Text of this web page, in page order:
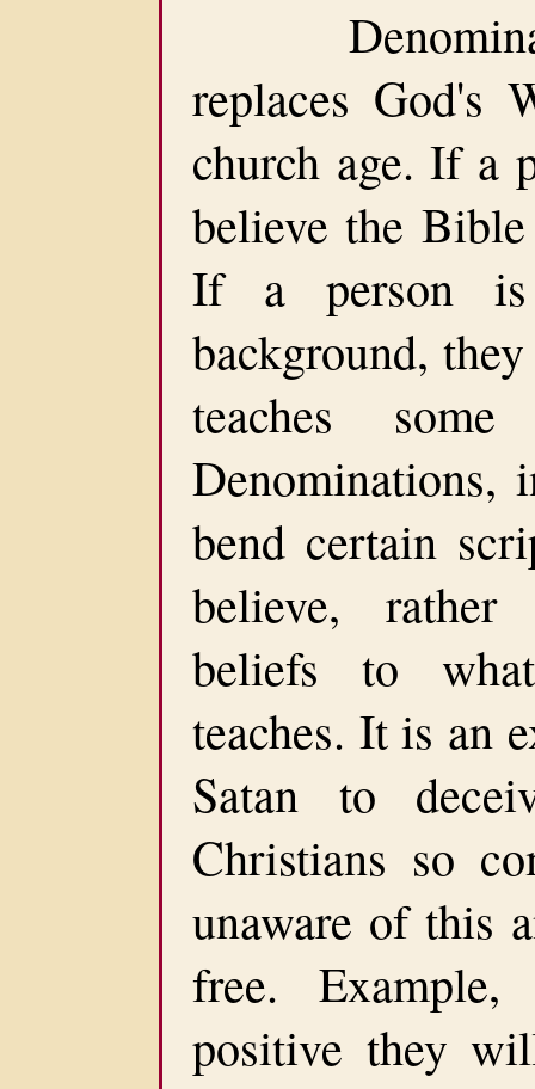
replaces God's
church age. If a
believe the
If a person is
background,
teaches
Denominations,
bend certain
believe,
beliefs to
teaches. It is an
Satan to
Christians so
unaware of this
free.
positive they